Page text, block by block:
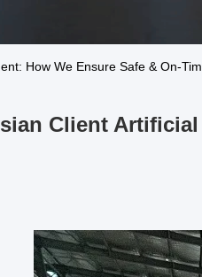
How We Ensure Safe & On-
Client Artificial